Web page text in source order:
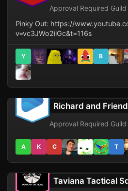
Approval Required Guild
Pinky Out: https://
v=vc3JWo2iiGc&t=116s
Y B
Richard and
Approval Required Guild
A K C T
Taviana Tactical